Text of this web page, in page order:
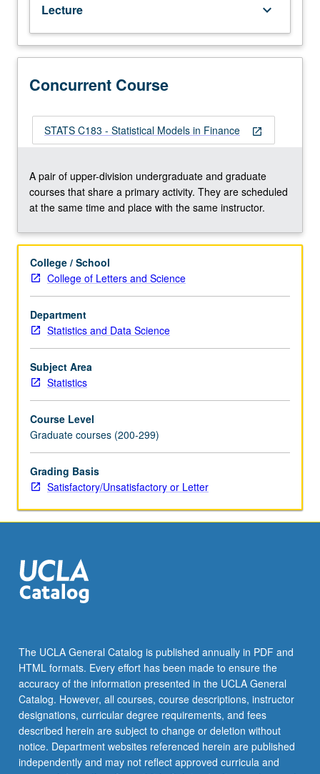
real
market
data.
Portfolio
management,
risk
efficient
frontier,
index
model,
capital
pricing
(CAPM),
beta
of
a
stock,
European
and
American
options
model,
binomial
model).
Concurrently
scheduled
course…
content
click
the
below.
Lecture keyboard_arrow_down
Concurrent Course
open_in_new
STATS C183 - Statistical Models in Finance
A pair of upper-division undergraduate and graduate
courses that share a primary activity. They are scheduled
at the same time and place with the same instructor.
College / School
College of Letters and Science
Department
Statistics and Data Science
Subject Area
Statistics
Course Level
Graduate courses (200-299)
Grading Basis
Satisfactory/Unsatisfactory or Letter
The UCLA General Catalog is published annually in PDF and
HTML formats. Every effort has been made to ensure the
accuracy of the information presented in the UCLA General
Catalog. However, all courses, course descriptions, instructor
designations, curricular degree requirements, and fees
described herein are subject to change or deletion without
notice. Department websites referenced herein are published
independently and may not reflect approved curricula and